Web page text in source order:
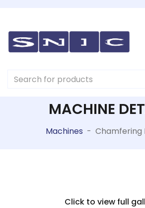
MACHINE
Machines - Chamfering
Click to view full